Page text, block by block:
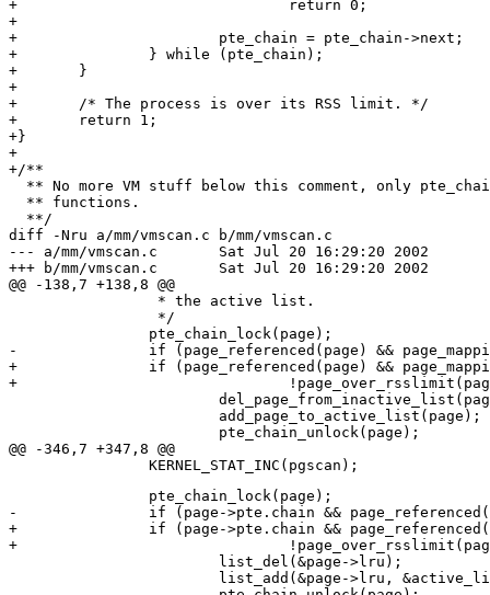
+				return 0;
+
+			pte_chain = pte_chain->next;
+		} while (pte_chain);
+	}
+
+	/* The process is over its RSS limit. */
+	return 1;
+}
+
+/**
** No more VM stuff below this comment, only
  ** functions.
  **/
diff -Nru a/mm/vmscan.c b/mm/vmscan.c
--- a/mm/vmscan.c	Sat Jul 20 16:29:20 2002
+++ b/mm/vmscan.c	Sat Jul 20 16:29:20 2002
@@ -138,7 +138,8 @@
-		if (page_referenced(page) && page_mapping_inuse(page)) {
+		if (page_referenced(page) && page_mapping_inuse(page) &&
+				!page_over_rsslimit(page)) {
@@ -346,7 +347,8 @@
-		if (page->pte.chain && page_referenced(page)) {
+		if (page->pte.chain && page_referenced(page) &&
+				!page_over_rsslimit(page)) {